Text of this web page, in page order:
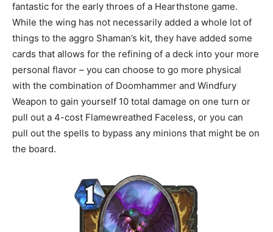
fantastic for the early throes of a Hearthstone game.
While the wing has not necessarily added a whole lot of
things to the aggro Shaman’s kit, they have added some
cards that allows for the refining of a deck into your more
personal flavor – you can choose to go more physical
with the combination of Doomhammer and Windfury
Weapon to gain yourself 10 total damage on one turn or
pull out a 4-cost Flamewreathed Faceless, or you can
pull out the spells to bypass any minions that might be on
the board.